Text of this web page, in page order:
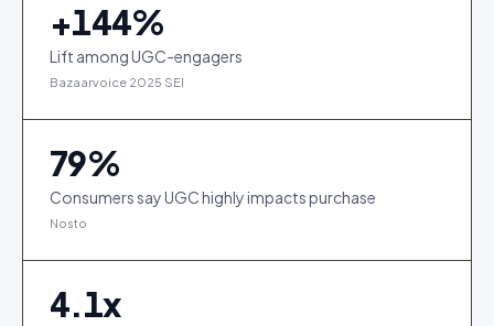
+144%
Lift among UGC-engagers
Bazaarvoice 2025 SEI
79%
Consumers say UGC highly impacts purchase
Nosto
4.1x